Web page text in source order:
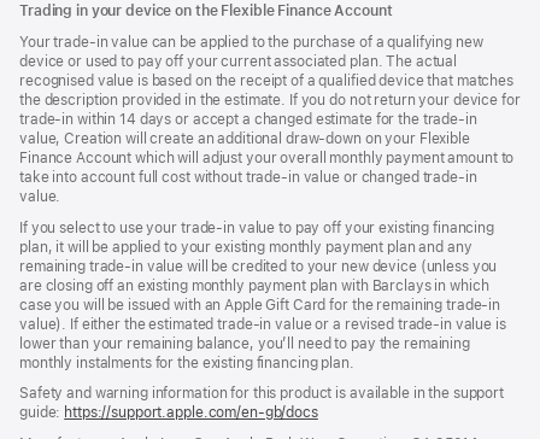
Trading in your device on the Flexible Finance Account
Your trade-in value can be applied to the purchase of a qualifying new
device or used to pay off your current associated plan. The actual
recognised value is based on the receipt of a qualified device that matches
the description provided in the estimate. If you do not return your device for
trade-in within 14 days or accept a changed estimate for the trade-in
value, Creation will create an additional draw-down on your Flexible
Finance Account which will adjust your overall monthly payment amount to
take into account full cost without trade-in value or changed trade-in
value.
If you select to use your trade-in value to pay off your existing financing
plan, it will be applied to your existing monthly payment plan and any
remaining trade-in value will be credited to your new device (unless you
are closing off an existing monthly payment plan with Barclays in which
case you will be issued with an Apple Gift Card for the remaining trade-in
value). If either the estimated trade-in value or a revised trade-in value is
lower than your remaining balance, you’ll need to pay the remaining
monthly instalments for the existing financing plan.
Safety and warning information for this product is available in the support
guide: https://support.apple.com/en-gb/docs(opens